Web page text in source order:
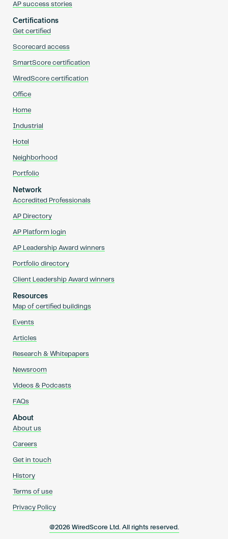
AP success stories
Certifications
Get certified
Scorecard access
SmartScore certification
WiredScore certification
Office
Home
Industrial
Hotel
Neighborhood
Portfolio
Network
Accredited Professionals
AP Directory
AP Platform login
AP Leadership Award winners
Portfolio directory
Client Leadership Award winners
Resources
Map of certified buildings
Events
Articles
Research & Whitepapers
Newsroom
Videos & Podcasts
FAQs
About
About us
Careers
Get in touch
History
Terms of use
Privacy Policy
@2026 WiredScore Ltd. All rights reserved.